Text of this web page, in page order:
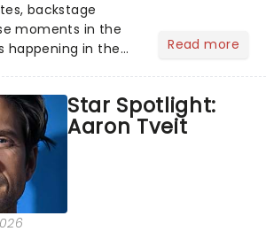
backstage
moments in the
happening in the
watching, chatting
to our m...
Read more
Star Spotlight:
Aaron Tveit